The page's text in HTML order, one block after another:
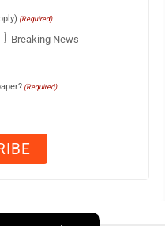
(Required)
Breaking News
(Required)